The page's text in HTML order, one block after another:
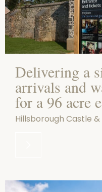
Delivering a
arrivals and
for a 96 acre
Hillsborough Castle &